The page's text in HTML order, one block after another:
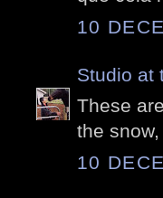
10
Studio at
These
the
10